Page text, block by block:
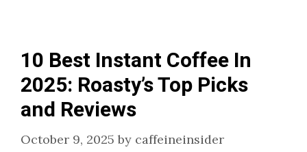
10 Best Instant Coffee In
2025: Roasty’s Top Picks
and Reviews
October 9, 2025 by caffeineinsider